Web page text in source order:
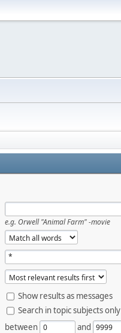
e.g. Orwell "Animal Farm" -movie
Show results as messages
Search in topic subjects only
between and